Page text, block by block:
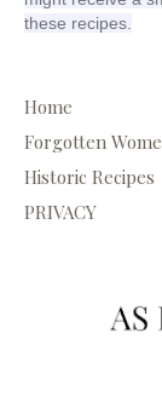
these recipes.
Home
Forgotten
Historic Recipes
PRIVACY